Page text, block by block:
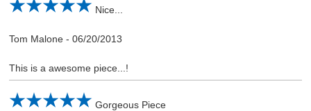
Nice...
Tom Malone- 06/20/2013
This is a awesome piece...!
Gorgeous Piece